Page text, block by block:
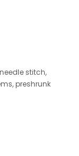
stitch,
preshrunk